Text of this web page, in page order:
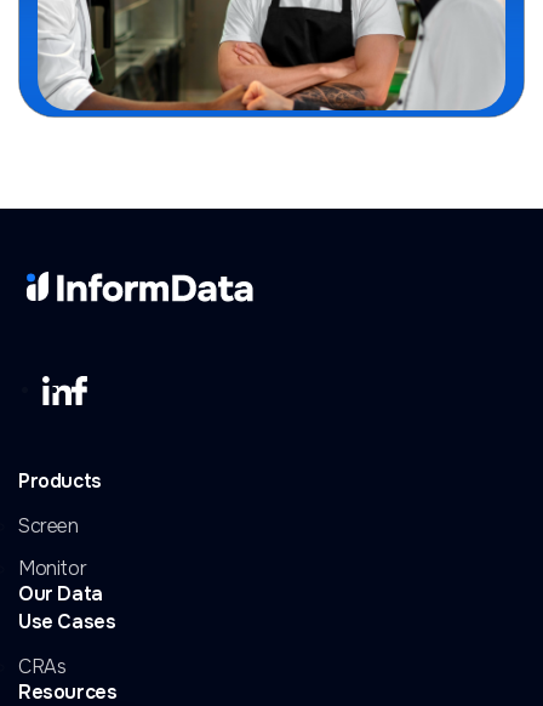
Products
Screen
Monitor
Our Data
Use Cases
CRAs
Resources